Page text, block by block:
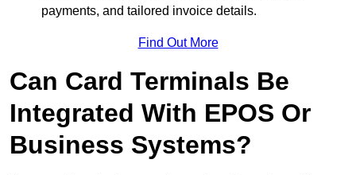
payments, and tailored invoice details.
Find Out More
Can Card Terminals Be
Integrated With EPOS Or
Business Systems?